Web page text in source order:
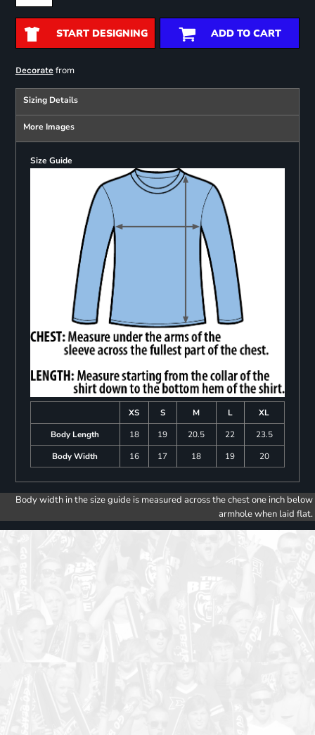
START DESIGNING ADD TO CART
Decoratefrom
Sizing Details
More Images
Size Guide
XS S M L
XL
Body Length
18 19 20.5 22
23.5
Body Width
16 17 18 19 20
Body width in the size guide is measured across the chest one inch below
armhole when laid flat.